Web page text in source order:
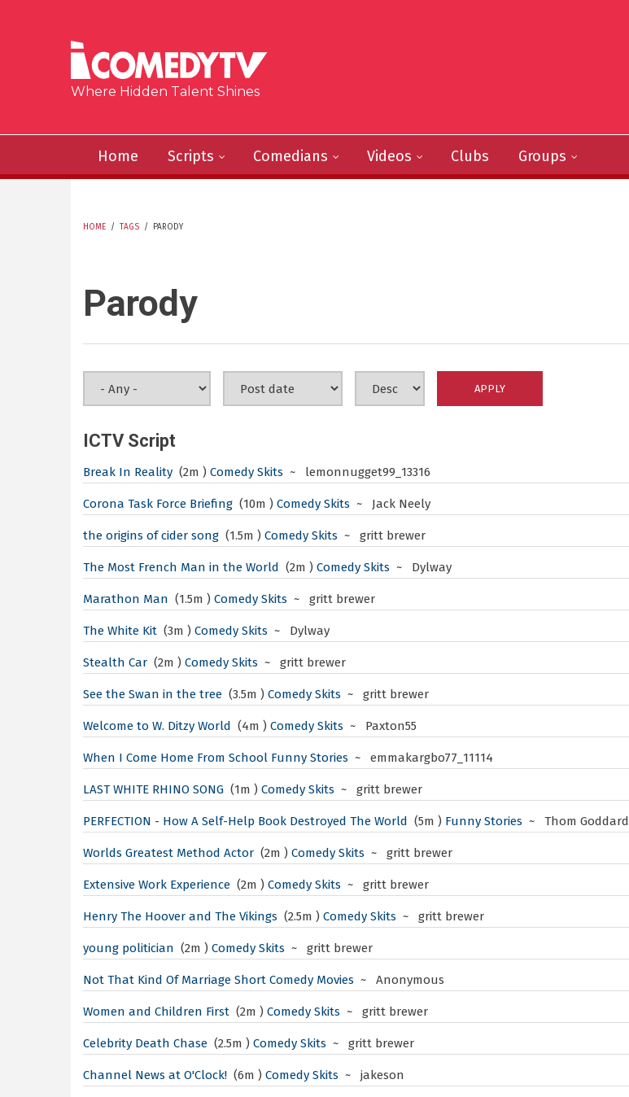
Where Hidden Talent Shines
Home Scripts Comedians Videos Clubs Groups
HOME / TAGS / PARODY
Parody
ICTV Script
Break In Reality (2m ) Comedy Skits ~ lemonnugget99_13316
Corona Task Force Briefing (10m ) Comedy Skits ~ Jack Neely
the origins of cider song (1.5m ) Comedy Skits ~ gritt brewer
The Most French Man in the World (2m ) Comedy Skits ~ Dylway
Marathon Man (1.5m ) Comedy Skits ~ gritt brewer
The White Kit (3m ) Comedy Skits ~ Dylway
Stealth Car (2m ) Comedy Skits ~ gritt brewer
See the Swan in the tree (3.5m ) Comedy Skits ~ gritt brewer
Welcome to W. Ditzy World (4m ) Comedy Skits ~ Paxton55
When I Come Home From School Funny Stories ~ emmakargbo77_11114
LAST WHITE RHINO SONG (1m ) Comedy Skits ~ gritt brewer
PERFECTION - How A Self-Help Book Destroyed The World (5m ) Funny Stories ~ Thom Goddard
Worlds Greatest Method Actor (2m ) Comedy Skits ~ gritt brewer
Extensive Work Experience (2m ) Comedy Skits ~ gritt brewer
Henry The Hoover and The Vikings (2.5m ) Comedy Skits ~ gritt brewer
young politician (2m ) Comedy Skits ~ gritt brewer
Not That Kind Of Marriage Short Comedy Movies ~ Anonymous
Women and Children First (2m ) Comedy Skits ~ gritt brewer
Celebrity Death Chase (2.5m ) Comedy Skits ~ gritt brewer
Channel News at O'Clock! (6m ) Comedy Skits ~ jakeson